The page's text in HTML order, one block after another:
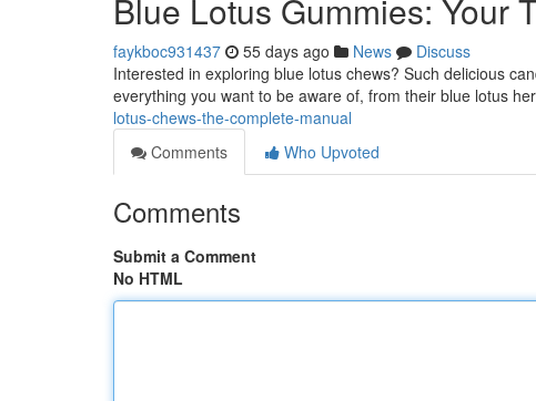
Blue Lotus Gummies: Your
faykboc931437 55 days ago News
Discuss
Interested in exploring blue lotus chews? Such delicious
everything you want to be aware of, from their blue lotus
lotus-chews-the-complete-manual
Comments
Who Upvoted
Comments
Submit a Comment
No HTML